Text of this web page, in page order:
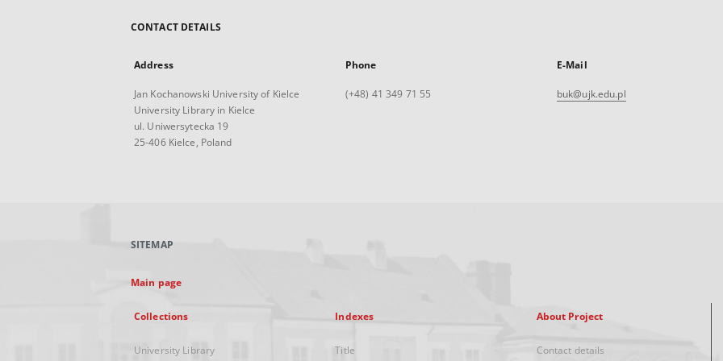
CONTACT DETAILS
Address
Jan Kochanowski University of Kielce
University Library in Kielce
ul. Uniwersytecka 19
25-406 Kielce, Poland
Phone
(+48) 41 349 71 55
E-Mail
buk@ujk.edu.pl
SITEMAP
Main page
Collections
University Library
Indexes
Title
About Project
Contact details